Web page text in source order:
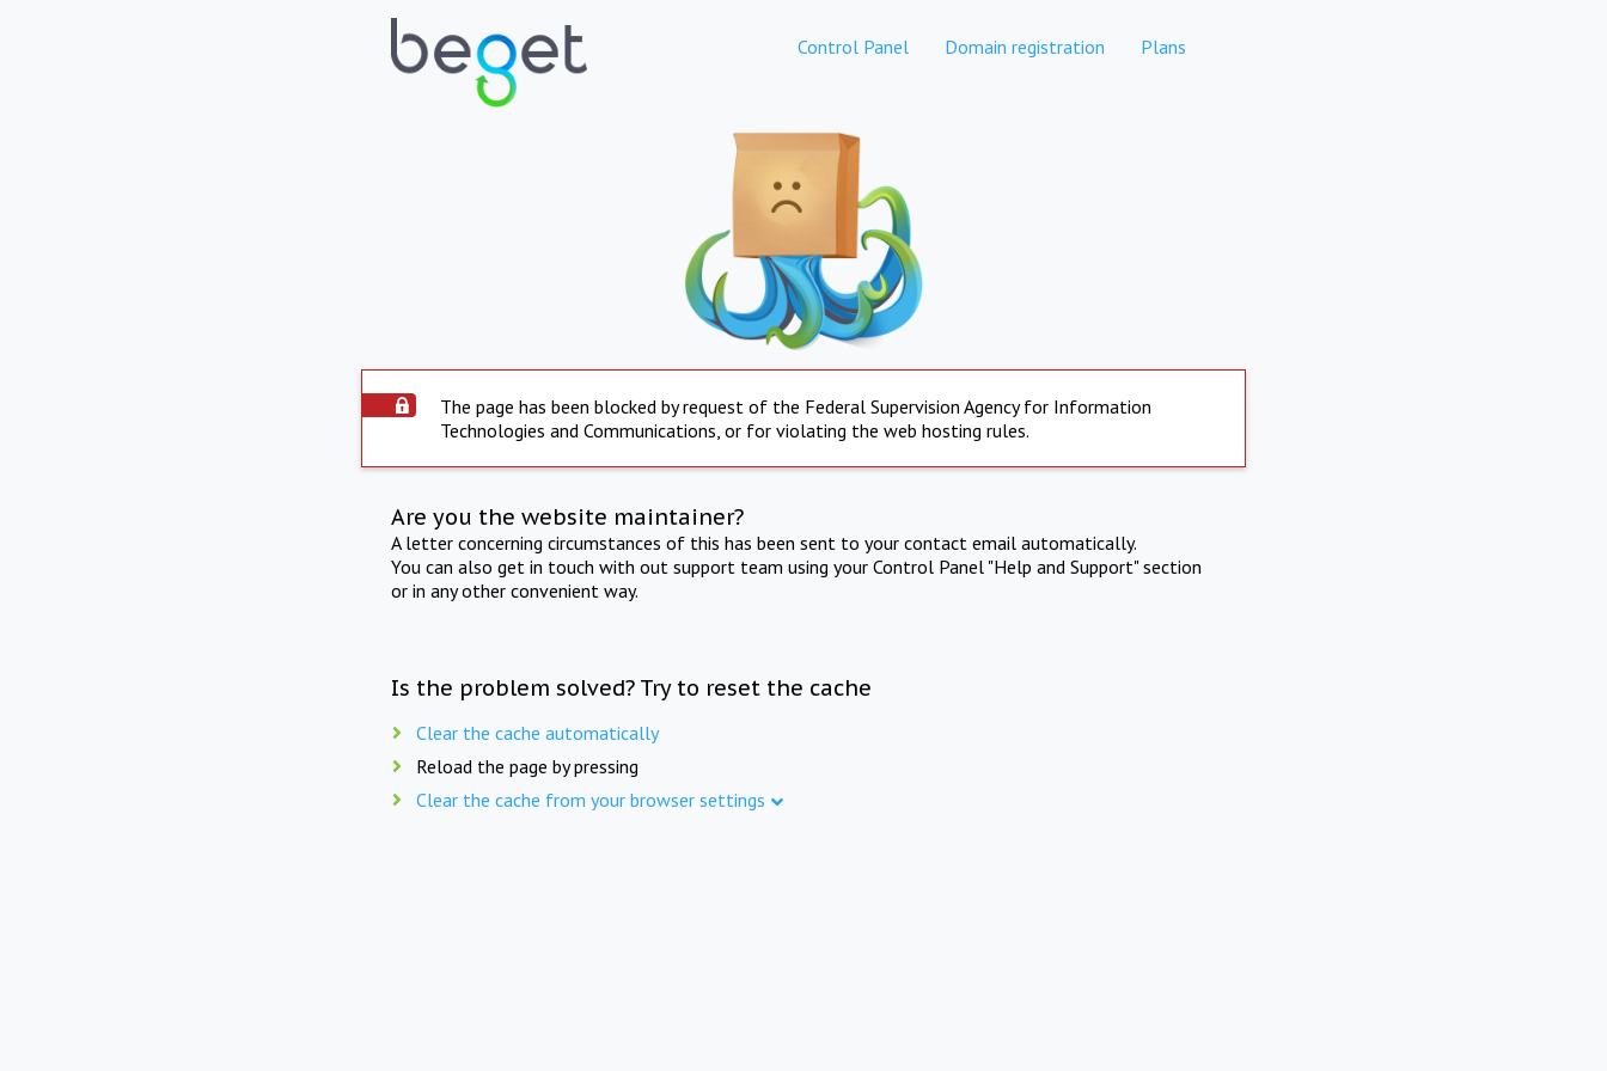
Control Panel Domain registration Plans
The page has been blocked by request of the Federal Supervision Agency for Information
Technologies and Communications, or for violating the web hosting rules.
Are you the website maintainer?
A letter concerning circumstances of this has been sent to your contact email automatically.
You can also get in touch with out support team using your Control Panel "Help and Support" section
or in any other convenient way.
Is the problem solved? Try to reset the cache
Clear the cache automatically
Reload the page by pressing
Clear the cache from your browser settings